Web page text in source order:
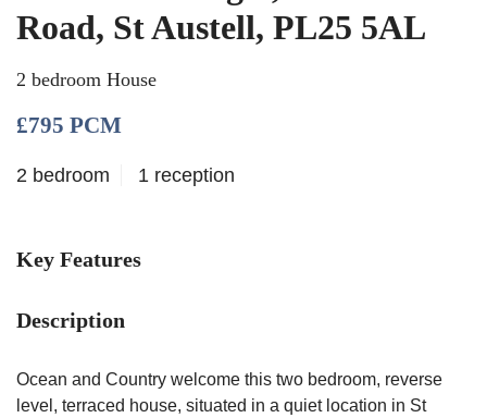
Road, St Austell, PL25 5AL
2 bedroom House
£795 PCM
2 bedroom 1 reception
Key Features
Description
Ocean and Country welcome this two bedroom, reverse
level, terraced house, situated in a quiet location in St